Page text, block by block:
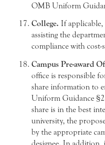
OMB Uniform
College. If applicable,
assisting the
compliance with cost-
Campus Pre-award
office is responsible
share information to
Uniform Guidance
share is in the best
university, the
by the appropriate